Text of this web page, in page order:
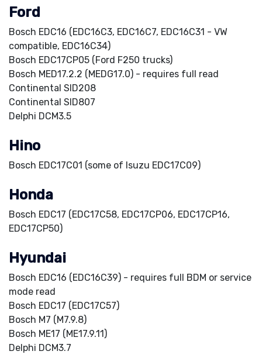
Ford
Bosch EDC16 (EDC16C3, EDC16C7, EDC16C31 - VW
compatible, EDC16C34)
Bosch EDC17CP05 (Ford F250 trucks)
Bosch MED17.2.2 (MEDG17.0) - requires full read
Continental SID208
Continental SID807
Delphi DCM3.5
Hino
Bosch EDC17C01 (some of Isuzu EDC17C09)
Honda
Bosch EDC17 (EDC17C58, EDC17CP06, EDC17CP16,
EDC17CP50)
Hyundai
Bosch EDC16 (EDC16C39) - requires full BDM or service
mode read
Bosch EDC17 (EDC17C57)
Bosch M7 (M7.9.8)
Bosch ME17 (ME17.9.11)
Delphi DCM3.7